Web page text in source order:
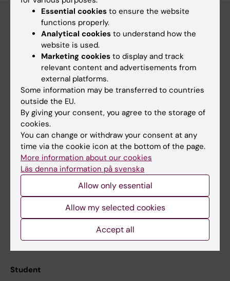
Education
Doctoral education
Research
About KI
If you are
Student
Staff
Calendar
Student
Essential cookies to ensure the website
functions properly.
Analytical cookies to understand how the
website is used.
Marketing cookies to display and track
relevant content and advertisements from
external platforms.
Some information may be transferred to countries
outside the EU.
By giving your consent, you agree to the storage of
cookies.
You can change or withdraw your consent at any
time via the cookie icon at the bottom of the page.
More information about our cookies
Läs denna information på svenska
Allow only essential
Allow my selected cookies
Accept all